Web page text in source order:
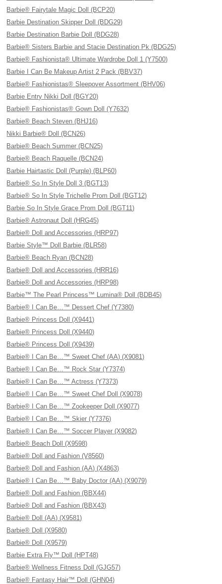
Barbie® Fairytale Magic Doll (BCP20)
Barbie Destination Skipper Doll (BDG29)
Barbie Destination Barbie Doll (BDG28)
Barbie® Sisters Barbie and Stacie Destination Pk (BDG25)
Barbie® Fashionista® Ultimate Wardrobe Doll 1 (Y7500)
Barbie I Can Be Makeup Artist 2 Pack (BBV37)
Barbie® Fashionistas® Sleepover Assortment (BHV06)
Barbie Entry Nikki Doll (BGY20)
Barbie® Fashionistas® Gown Doll (Y7632)
Barbie® Beach Steven (BHJ16)
Nikki Barbie® Doll (BCN26)
Barbie® Beach Summer (BCN25)
Barbie® Beach Raquelle (BCN24)
Barbie Hairtastic Doll (Purple) (BLP60)
Barbie® So In Style Doll 3 (BGT13)
Barbie® So In Style Trichelle Prom Doll (BGT12)
Barbie So In Style Grace Prom Doll (BGT11)
Barbie® Astronaut Doll (HRG45)
Barbie® Doll and Accessories (HRP97)
Barbie Style™ Doll Barbie (BLR58)
Barbie® Beach Ryan (BCN28)
Barbie® Doll and Accessories (HRR16)
Barbie® Doll and Accessories (HRP98)
Barbie™ The Pearl Princess™ Lumina® Doll (BDB45)
Barbie® I Can Be…™ Dessert Chef (Y7380)
Barbie® Princess Doll (X9441)
Barbie® Princess Doll (X9440)
Barbie® Princess Doll (X9439)
Barbie® I Can Be…™ Sweet Chef (AA) (X9081)
Barbie® I Can Be…™ Rock Star (Y7374)
Barbie® I Can Be…™ Actress (Y7373)
Barbie® I Can Be…™ Sweet Chef Doll (X9078)
Barbie® I Can Be…™ Zookeeper Doll (X9077)
Barbie® I Can Be…™ Skier (Y7376)
Barbie® I Can Be…™ Soccer Player (X9082)
Barbie® Beach Doll (X9598)
Barbie® Doll and Fashion (V8560)
Barbie® Doll and Fashion (AA) (X4863)
Barbie® I Can Be…™ Baby Doctor (AA) (X9079)
Barbie® Doll and Fashion (BBX44)
Barbie® Doll and Fashion (BBX43)
Barbie® Doll (AA) (X9581)
Barbie® Doll (X9580)
Barbie® Doll (X9579)
Barbie Extra Fly™ Doll (HPT48)
Barbie® Wellness Fitness Doll (GJG57)
Barbie® Fantasy Hair™ Doll (GHN04)